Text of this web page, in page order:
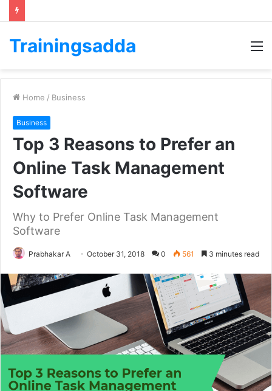
Trainingsadda
Home / Business
Business
Top 3 Reasons to Prefer an
Online Task Management
Software
Why to Prefer Online Task Management
Software
Prabhakar A October 31, 2018 0 561 3 minutes read